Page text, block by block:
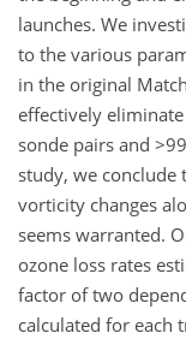
launches. We
to the various
in the original
effectively
sonde pairs and
study, we conclude
vorticity changes
seems warranted.
ozone loss rates
factor of two
calculated for each